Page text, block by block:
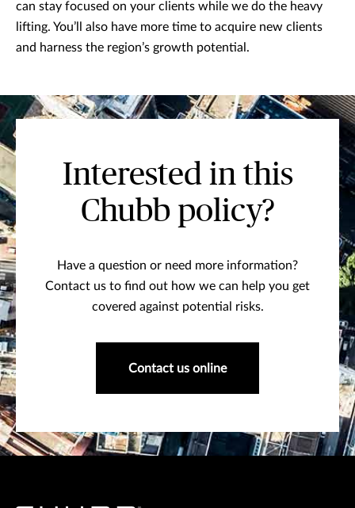
can stay focused on your clients while we do the heavy
lifting. You’ll also have more time to acquire new clients
and harness the region’s growth potential.
Interested in this
Chubb policy?
Have a question or need more information?
Contact us to find out how we can help you get
covered against potential risks.
Contact us online